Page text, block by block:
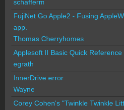
schafferm
FujiNet Go Apple2 - Fusing
app.
Thomas Cherryhomes
Applesoft II Basic Quick
egrath
InnerDrive error
Wayne
Corey Cohen's "Twinkle Twinkle